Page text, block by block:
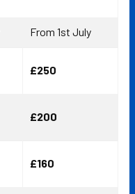
From 1st July
£250
£200
£160